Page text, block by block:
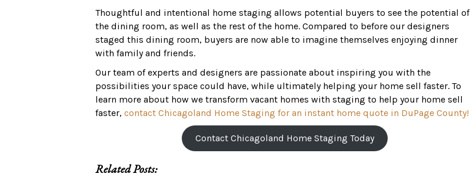
Thoughtful and intentional home staging allows potential buyers to see the potential of
the dining room, as well as the rest of the home. Compared to before our designers
staged this dining room, buyers are now able to imagine themselves enjoying dinner
with family and friends.
Our team of experts and designers are passionate about inspiring you with the
possibilities your space could have, while ultimately helping your home sell faster. To
learn more about how we transform vacant homes with staging to help your home sell
faster, contact Chicagoland Home Staging for an instant home quote in DuPage County!
Contact Chicagoland Home Staging Today
Related Posts: